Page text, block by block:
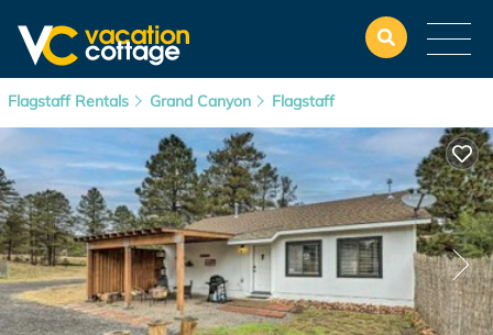
Flagstaff Rentals Grand Canyon Flagstaff